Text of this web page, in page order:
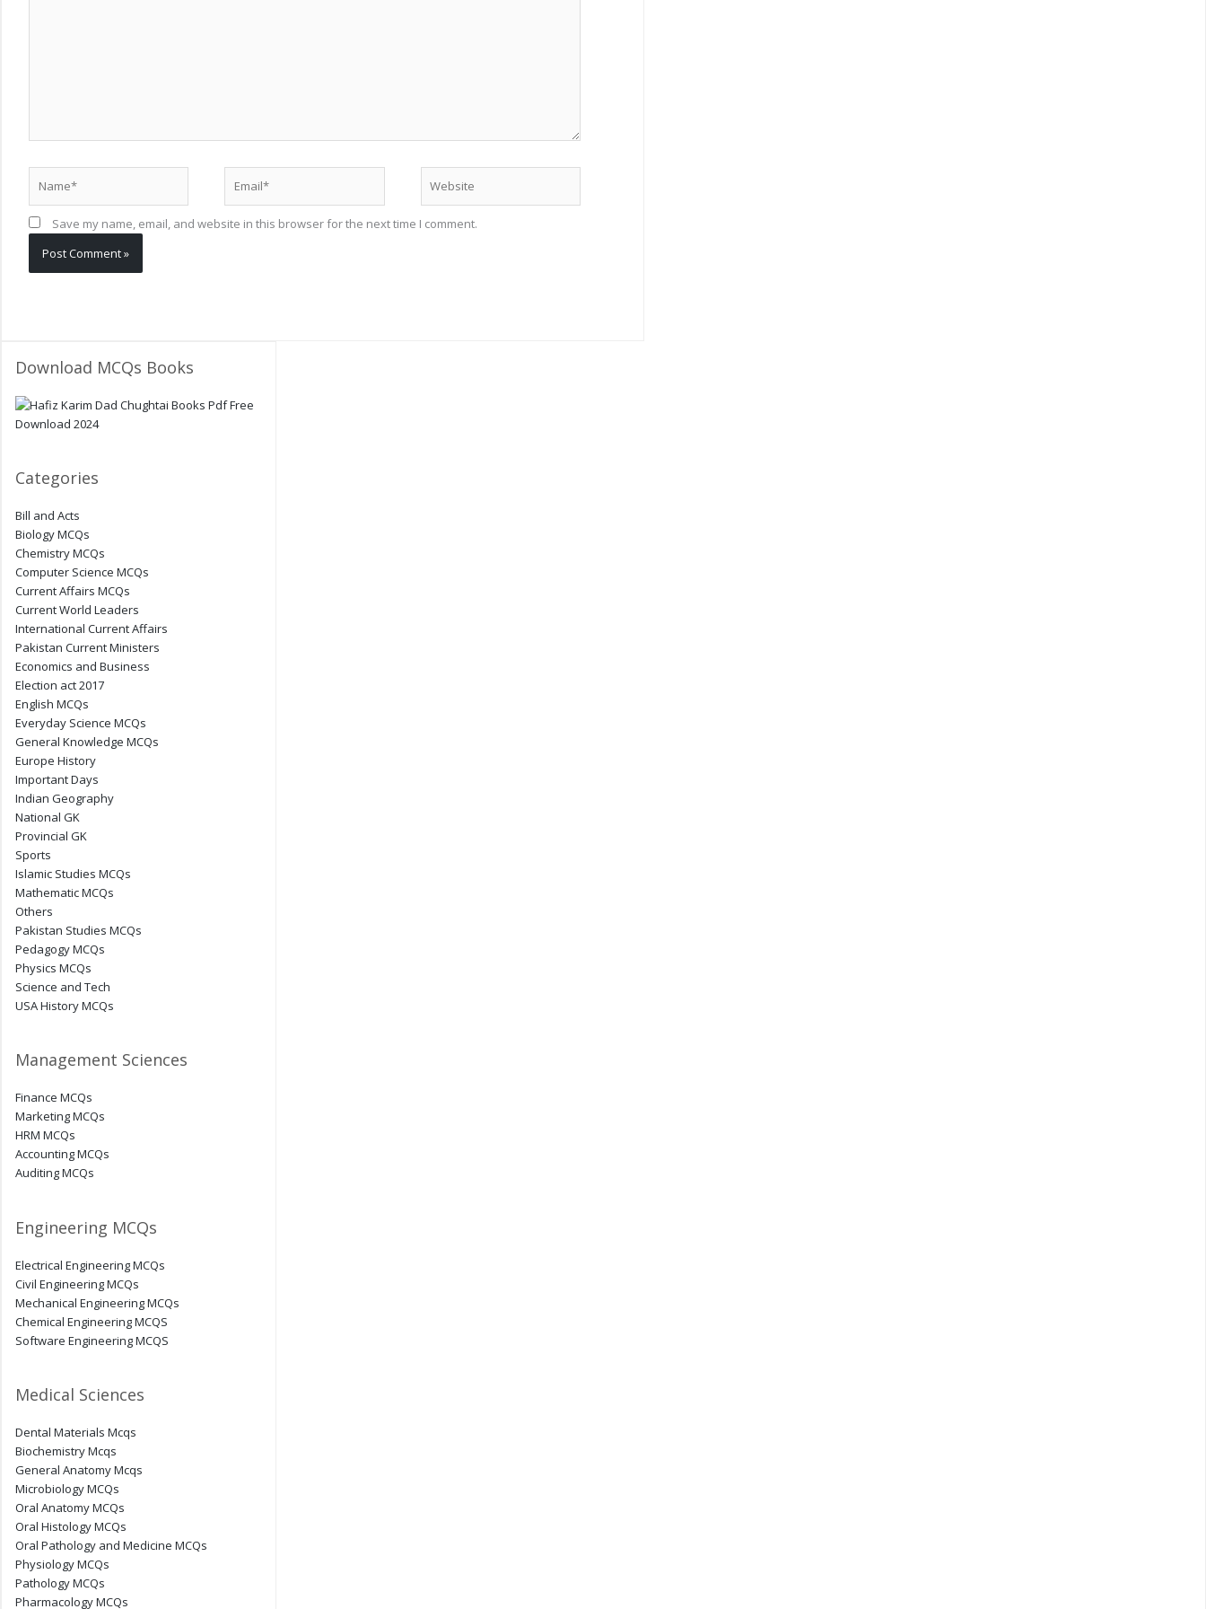
Save my name, email, and website in this browser for the next time I comment.
Download MCQs Books
Categories
Bill and Acts
Biology MCQs
Chemistry MCQs
Computer Science MCQs
Current Affairs MCQs
Current World Leaders
International Current Affairs
Pakistan Current Ministers
Economics and Business
Election act 2017
English MCQs
Everyday Science MCQs
General Knowledge MCQs
Europe History
Important Days
Indian Geography
National GK
Provincial GK
Sports
Islamic Studies MCQs
Mathematic MCQs
Others
Pakistan Studies MCQs
Pedagogy MCQs
Physics MCQs
Science and Tech
USA History MCQs
Management Sciences
Finance MCQs
Marketing MCQs
HRM MCQs
Accounting MCQs
Auditing MCQs
Engineering MCQs
Electrical Engineering MCQs
Civil Engineering MCQs
Mechanical Engineering MCQs
Chemical Engineering MCQS
Software Engineering MCQS
Medical Sciences
Dental Materials Mcqs
Biochemistry Mcqs
General Anatomy Mcqs
Microbiology MCQs
Oral Anatomy MCQs
Oral Histology MCQs
Oral Pathology and Medicine MCQs
Physiology MCQs
Pathology MCQs
Pharmacology MCQs